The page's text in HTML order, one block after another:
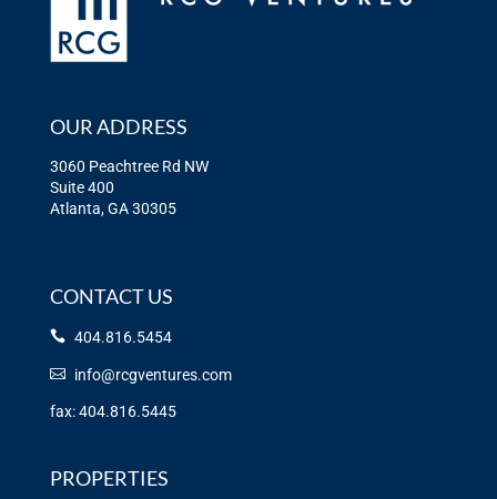
OUR ADDRESS
3060 Peachtree Rd NW
Suite 400
Atlanta, GA 30305
CONTACT US
404.816.5454
info@rcgventures.com
fax: 404.816.5445
PROPERTIES